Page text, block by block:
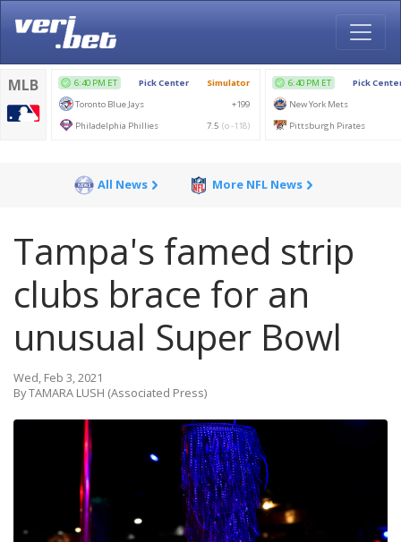
All News More NFL News
Tampa's famed strip
clubs brace for an
unusual Super Bowl
Wed, Feb 3, 2021
By TAMARA LUSH (Associated Press)